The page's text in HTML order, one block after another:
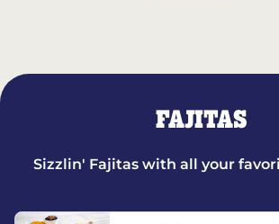
FAJITAS
Sizzlin' Fajitas with all your